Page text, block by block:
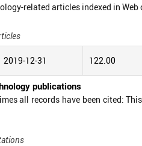
related articles indexed in Web
2019-12-31 122.00
publications
all records have been cited: